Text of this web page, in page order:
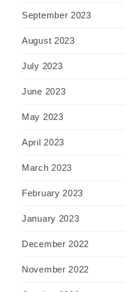
September 2023
August 2023
July 2023
June 2023
May 2023
April 2023
March 2023
February 2023
January 2023
December 2022
November 2022